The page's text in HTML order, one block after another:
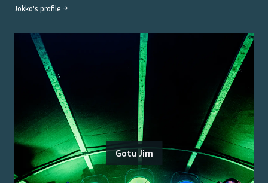
Jokko's profile →
Gotu Jim